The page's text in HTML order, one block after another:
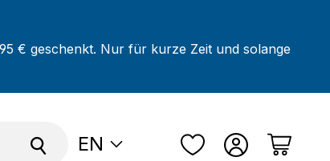
€ geschenkt. Nur für kurze Zeit und solange
EN